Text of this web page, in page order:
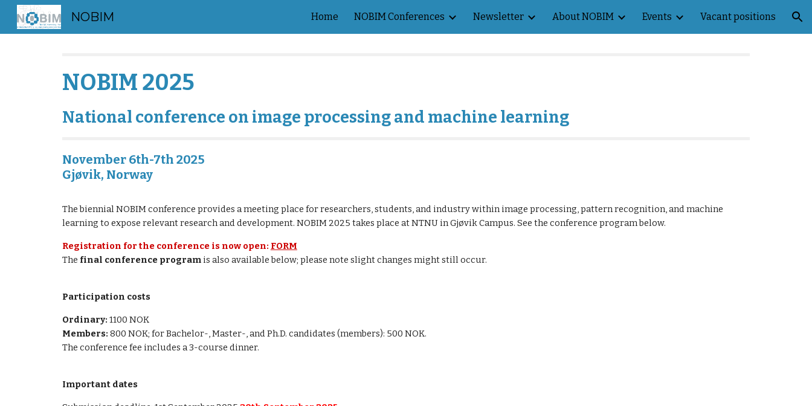
Skip to main content Skip to navigation
NOBIM Home NOBIM Conferences Newsletter About NOBIM Events Vacant positions
NOBIM 2025
National conference on image processing and machine learning
November 6th-7th 2025
Gjøvik, Norway
The biennial NOBIM conference provides a meeting place for researchers, students, and industry within image processing, pattern recognition, and machine
learning to expose relevant research and development. NOBIM 2025 takes place at NTNU in Gjøvik Campus. See the conference program below.
Registration for the conference is now open: FORM
The final conference programis also available below; please note slight changes might still occur.
Participation costs
Ordinary: 1100 NOK
Members: 800 NOK; for Bachelor-, Master-, and Ph.D. candidates (members): 500 NOK.
The conference fee includes a 3-course dinner.
Important dates